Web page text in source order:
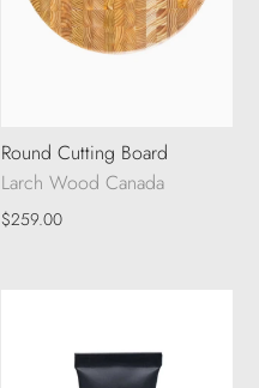
Round Cutting Board
Larch Wood Canada
$259.00